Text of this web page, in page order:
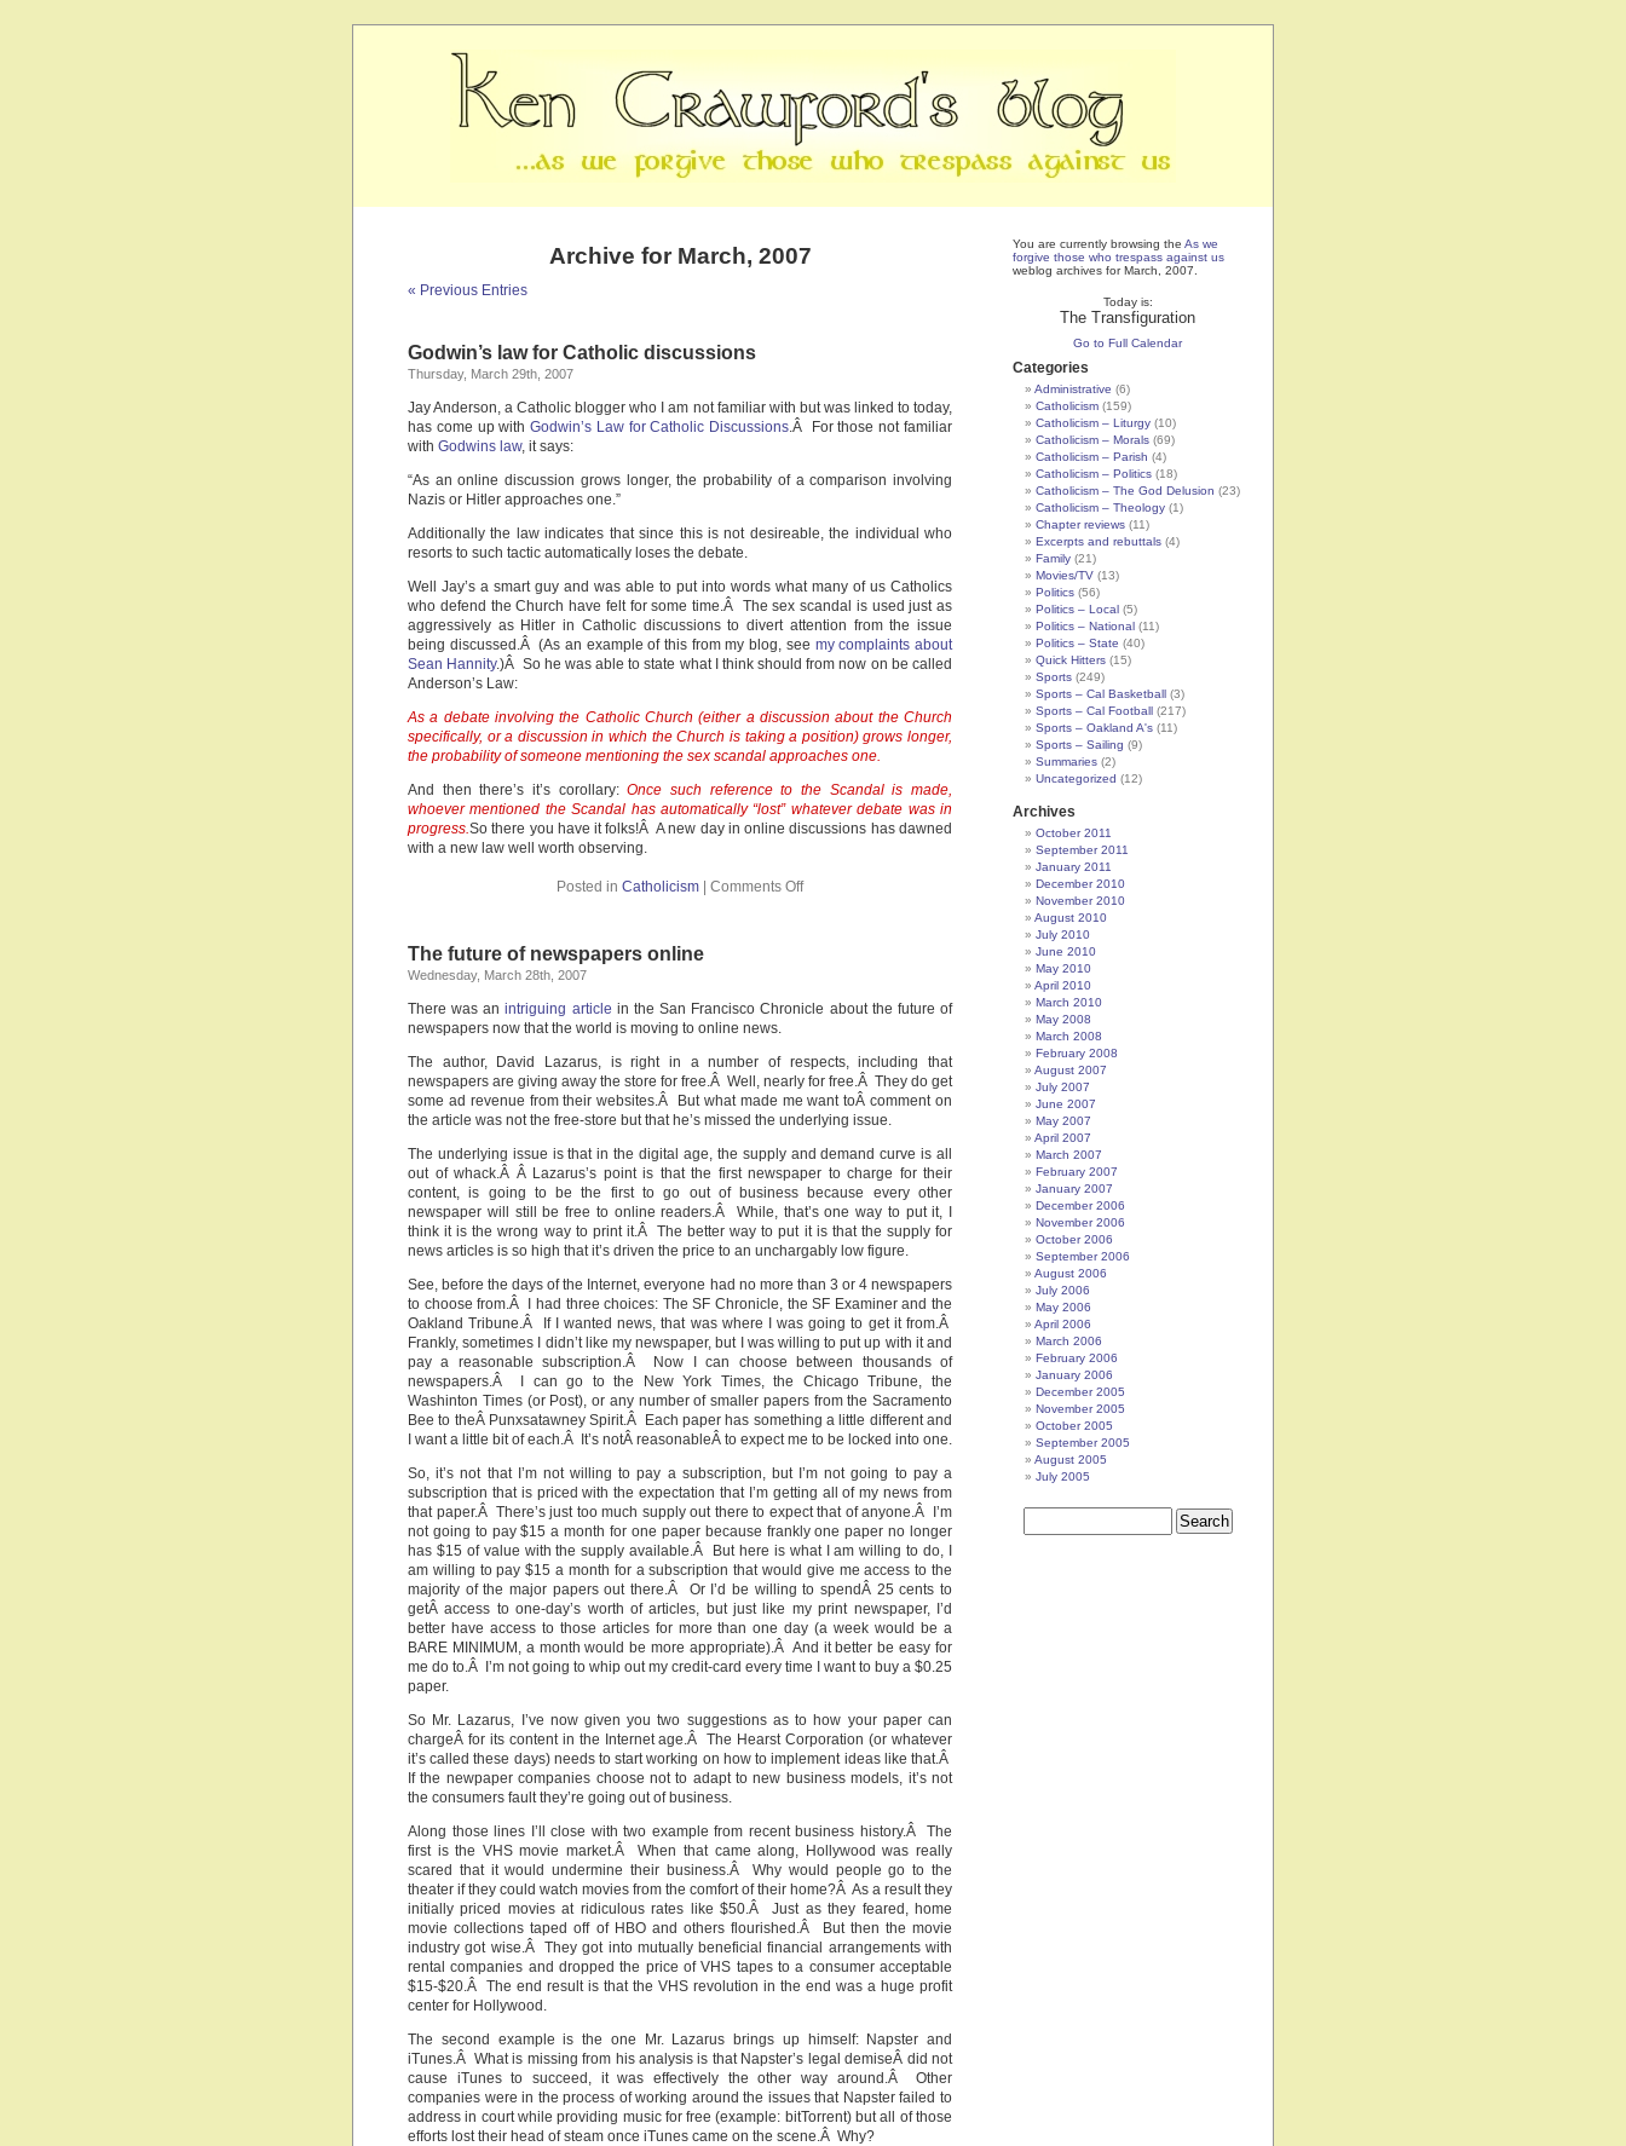
Archive for March, 2007
« Previous Entries
Godwin’s law for Catholic discussions
Thursday, March 29th, 2007
Jay Anderson, a Catholic blogger who I am not familiar with but was linked to today,
has come up withGodwin’s Law for Catholic Discussions.Â For those not familiar
with Godwins law, it says:
“As an online discussion grows longer, the probability of a comparison involving
Nazis or Hitler approaches one.”
Additionally the law indicates that since this is not desireable, the individual who
resorts to such tactic automatically loses the debate.
Well Jay’s a smart guy and was able to put into words what many of us Catholics
who defend the Church have felt for some time.Â The sex scandal is used just as
aggressively as Hitler in Catholic discussions to divert attention from the issue
being discussed.Â (As an example of this from my blog, see my complaints about
Sean Hannity.)Â So he was able to state what I think should from now on be called
Anderson’s Law:
As a debate involving the Catholic Church (either a discussion about the Church
specifically, or a discussion in which the Church is taking a position) grows longer,
the probability of someone mentioning the sex scandal approaches one.
And then there’s it’s corollary:Once such reference to the Scandal is made,
whoever mentioned the Scandal has automatically “lost” whatever debate was in
progress.So there you have it folks!Â A new day in online discussions has dawned
with a new law well worth observing.
Posted in Catholicism Comments Off
The future of newspapers online
Wednesday, March 28th, 2007
There was anintriguing article in the San Francisco Chronicle about the future of
newspapers now that the world is moving to online news.
The author, David Lazarus, is right in a number of respects, including that
newspapers are giving away the store for free.Â Well, nearly for free.Â They do get
some ad revenue from their websites.Â But what made me want toÂ comment on
the article was not the free-store but that he’s missed the underlying issue.
The underlying issue is that in the digital age, the supply and demand curve is all
out of whack.Â Â Lazarus’s point is that the first newspaper to charge for their
content, is going to be the first to go out of business because every other
newspaper will still be free to online readers.Â While, that’s one way to put it, I
think it is the wrong way to print it.Â The better way to put it is that the supply for
news articles is so high that it’s driven the price to an unchargably low figure.
See, before the days of the Internet, everyone had no more than 3 or 4 newspapers
to choose from.Â I had three choices: The SF Chronicle, the SF Examiner and the
Oakland Tribune.Â If I wanted news, that was where I was going to get it from.Â
Frankly, sometimes I didn’t like my newspaper, but I was willing to put up with it and
pay a reasonable subscription.Â Now I can choose between thousands of
newspapers.Â I can go to the New York Times, the Chicago Tribune, the
Washinton Times (or Post), or any number of smaller papers from the Sacramento
Bee to theÂ Punxsatawney Spirit.Â Each paper has something a little different and
I want a little bit of each.Â It’s notÂ reasonableÂ to expect me to be locked into one.
So, it’s not that I’m not willing to pay a subscription, but I’m not going to pay a
subscription that is priced with the expectation that I’m getting all of my news from
that paper.Â There’s just too much supply out there to expect that of anyone.Â I’m
not going to pay $15 a month for one paper because frankly one paper no longer
has $15 of value with the supply available.Â But here is what I am willing to do, I
am willing to pay $15 a month for a subscription that would give me access to the
majority of the major papers out there.Â Or I’d be willing to spendÂ 25 cents to
getÂ access to one-day’s worth of articles, but just like my print newspaper, I’d
better have access to those articles for more than one day (a week would be a
BARE MINIMUM, a month would be more appropriate).Â And it better be easy for
me do to.Â I’m not going to whip out my credit-card every time I want to buy a $0.25
paper.
So Mr. Lazarus, I’ve now given you two suggestions as to how your paper can
chargeÂ for its content in the Internet age.Â The Hearst Corporation (or whatever
it’s called these days) needs to start working on how to implement ideas like that.Â
If the newpaper companies choose not to adapt to new business models, it’s not
the consumers fault they’re going out of business.
Along those lines I’ll close with two example from recent business history.Â The
first is the VHS movie market.Â When that came along, Hollywood was really
scared that it would undermine their business.Â Why would people go to the
theater if they could watch movies from the comfort of their home?Â As a result they
initially priced movies at ridiculous rates like $50.Â Just as they feared, home
movie collections taped off of HBO and others flourished.Â But then the movie
industry got wise.Â They got into mutually beneficial financial arrangements with
rental companies and dropped the price of VHS tapes to a consumer acceptable
$15-$20.Â The end result is that the VHS revolution in the end was a huge profit
center for Hollywood.
The second example is the one Mr. Lazarus brings up himself: Napster and
iTunes.Â What is missing from his analysis is that Napster’s legal demiseÂ did not
cause iTunes to succeed, it was effectively the other way around.Â Other
companies were in the process of working around the issues that Napster failed to
address in court while providing music for free (example: bitTorrent) but all of those
efforts lost their head of steam once iTunes came on the scene.Â Why?
You are currently browsing the As we
forgive those who trespass against us
weblog archives for March, 2007.
Today is:
The Transfiguration
Go to Full Calendar
Categories
Administrative (6)
Catholicism (159)
Catholicism – Liturgy (10)
Catholicism – Morals (69)
Catholicism – Parish (4)
Catholicism – Politics (18)
Catholicism – The God Delusion (23)
Catholicism – Theology (1)
Chapter reviews (11)
Excerpts and rebuttals (4)
Family (21)
Movies/TV (13)
Politics (56)
Politics – Local (5)
Politics – National (11)
Politics – State (40)
Quick Hitters (15)
Sports (249)
Sports – Cal Basketball (3)
Sports – Cal Football (217)
Sports – Oakland A's (11)
Sports – Sailing (9)
Summaries (2)
Uncategorized (12)
Archives
October 2011
September 2011
January 2011
December 2010
November 2010
August 2010
July 2010
June 2010
May 2010
April 2010
March 2010
May 2008
March 2008
February 2008
August 2007
July 2007
June 2007
May 2007
April 2007
March 2007
February 2007
January 2007
December 2006
November 2006
October 2006
September 2006
August 2006
July 2006
May 2006
April 2006
March 2006
February 2006
January 2006
December 2005
November 2005
October 2005
September 2005
August 2005
July 2005